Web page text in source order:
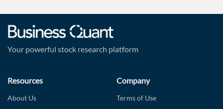
Your powerful stock research platform
Resources
About Us
Company
Terms of Use